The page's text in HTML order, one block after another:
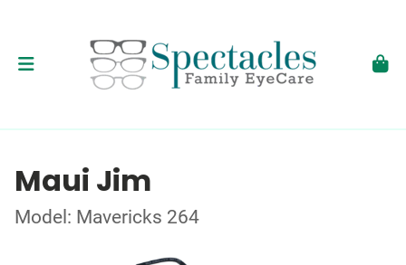
Maui Jim
Model: Mavericks 264